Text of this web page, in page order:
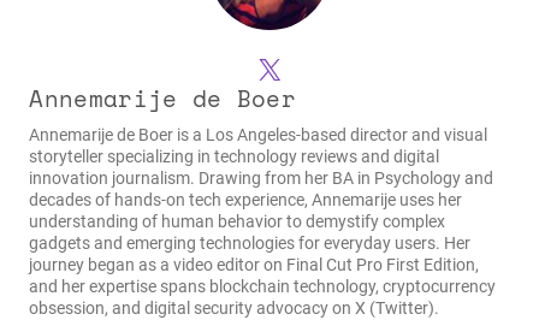
X
Annemarije de Boer
Annemarije de Boer is a Los Angeles-based director and visual
storyteller specializing in technology reviews and digital
innovation journalism. Drawing from her BA in Psychology and
decades of hands-on tech experience, Annemarije uses her
understanding of human behavior to demystify complex
gadgets and emerging technologies for everyday users. Her
journey began as a video editor on Final Cut Pro First Edition,
and her expertise spans blockchain technology, cryptocurrency
obsession, and digital security advocacy on X (Twitter).